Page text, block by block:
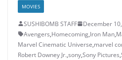
MOVIES
SUSHIBOMB STAFF December
Avengers,Homecoming,Iron Man,
Marvel Cinematic Universe,marvel
Robert Downey Jr.,sony,Sony Pictures,